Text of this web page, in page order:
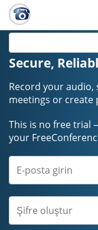
Secure,
Record your audio,
meetings or create
This is no free trial
your